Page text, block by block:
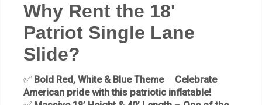
Why Rent the 18'
Patriot Single Lane
Slide?
✅ Bold Red, White & Blue Theme– Celebrate
American pride with this patriotic inflatable!